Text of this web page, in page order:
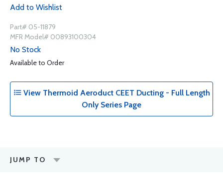
Add to Wishlist
Part# 05-11879
MFR Model# 00893100304
No Stock
Available to Order
View Thermoid Aeroduct CEET Ducting - Full Length
Only Series Page
JUMP TO